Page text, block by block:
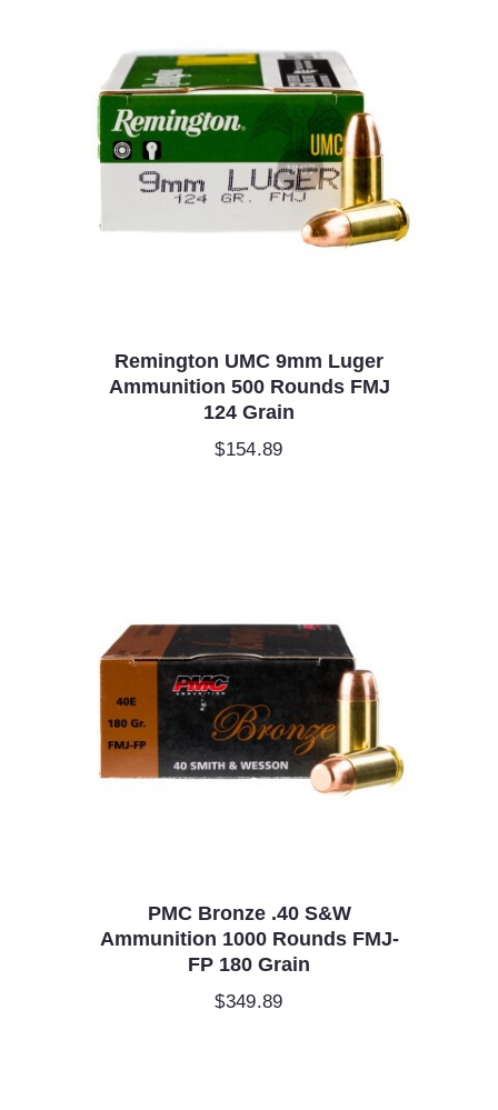
Remington UMC 9mm Luger
Ammunition 500 Rounds FMJ
124 Grain
$154.89
PMC Bronze .40 S&W
Ammunition 1000 Rounds FMJ-
FP 180 Grain
$349.89